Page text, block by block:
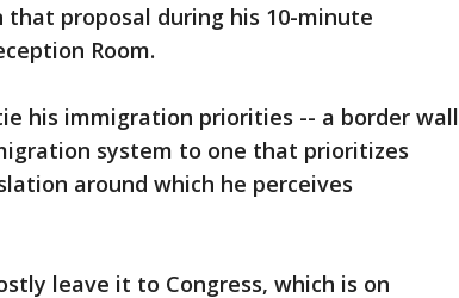
proposal during his 10-minute
Room.
his immigration priorities -- a border wall
system to one that prioritizes
around which he perceives
leave it to Congress, which is on